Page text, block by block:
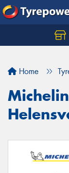
Home
Let us know